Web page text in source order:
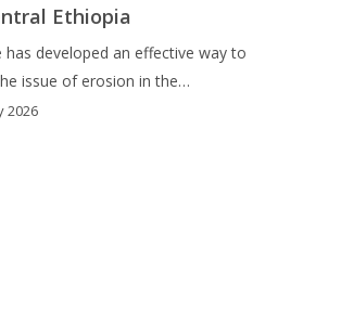
Ethiopia
has developed an effective way to
issue of erosion in the…
2026